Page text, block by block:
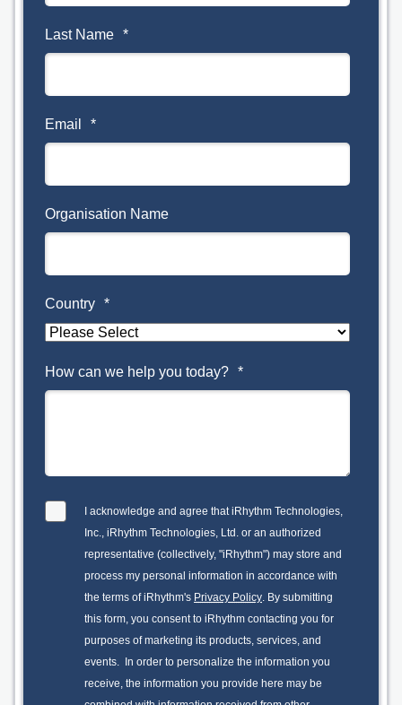
Last Name *
Email *
Organisation Name
Country *
How can we help you today? *
I acknowledge and agree that iRhythm Technologies,
Inc., iRhythm Technologies, Ltd. or an authorized
representative (collectively, "iRhythm") may store and
process my personal information in accordance with
the terms of iRhythm's Privacy Policy. By submitting
this form, you consent to iRhythm contacting you for
purposes of marketing its products, services, and
events. In order to personalize the information you
receive, the information you provide here may be